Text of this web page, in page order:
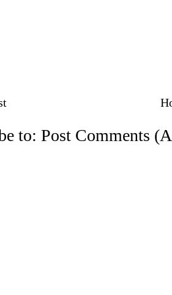
to: Post Comments